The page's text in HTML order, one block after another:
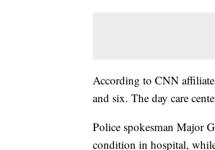
According to CNN
and six. The day care
Police spokesman Major
condition in hospital,